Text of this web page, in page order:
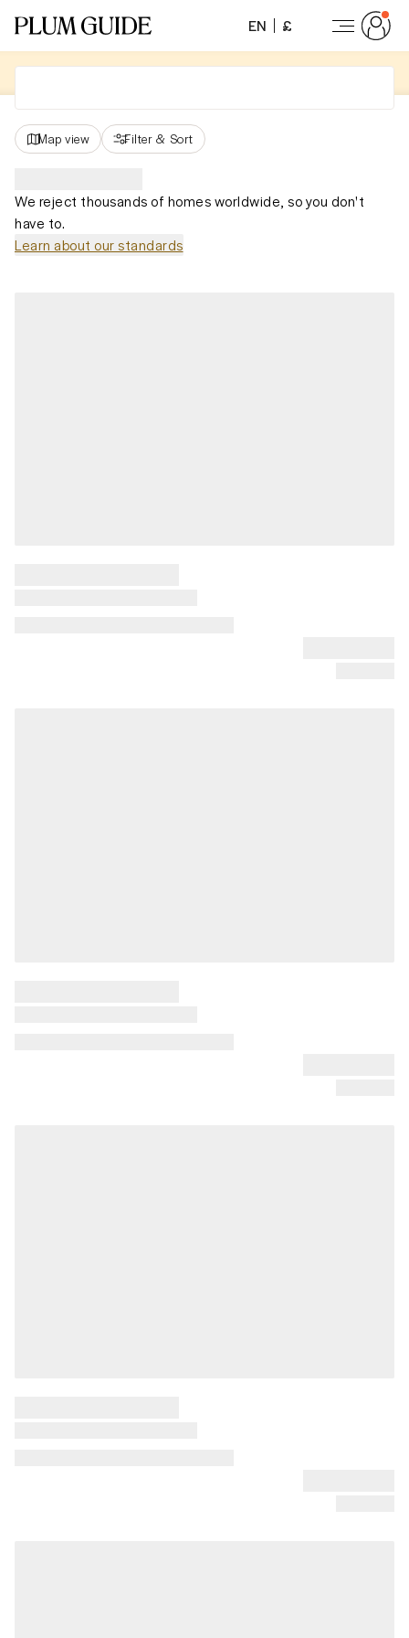
EN £
Map view Filter & Sort
We reject thousands of homes worldwide, so you don't
have to.
Learn about our standards